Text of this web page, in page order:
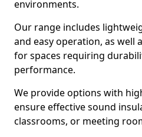
environments.
Our range includes
and easy operation, as well
for spaces requiring
performance.
We provide options with
ensure effective sound
classrooms, or meeting